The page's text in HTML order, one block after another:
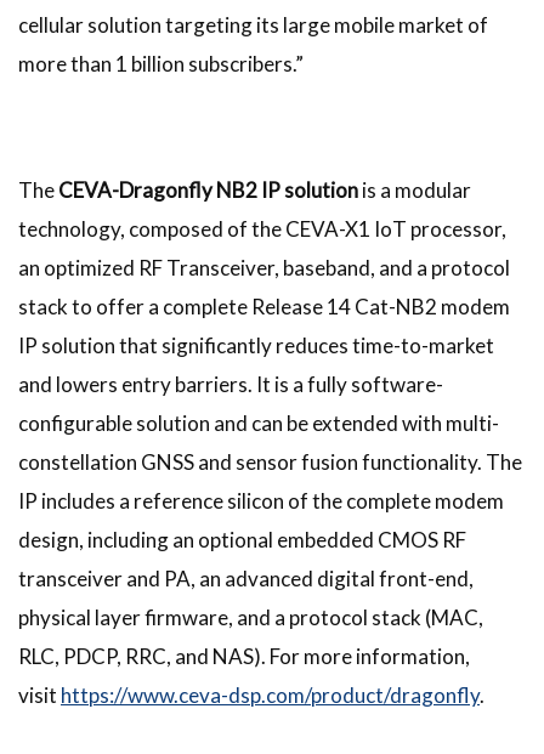
cellular solution targeting its large mobile market of
more than 1 billion subscribers.”
TheCEVA-Dragonfly NB2 IP solutionis a modular
technology, composed of the CEVA-X1 IoT processor,
an optimized RF Transceiver, baseband, and a protocol
stack to offer a complete Release 14 Cat-NB2 modem
IP solution that significantly reduces time-to-market
and lowers entry barriers. It is a fully software-
configurable solution and can be extended with multi-
constellation GNSS and sensor fusion functionality. The
IP includes a reference silicon of the complete modem
design, including an optional embedded CMOS RF
transceiver and PA, an advanced digital front-end,
physical layer firmware, and a protocol stack (MAC,
RLC, PDCP, RRC, and NAS). For more information,
visit https://www.ceva-dsp.com/product/dragonfly.